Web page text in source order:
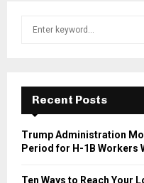
f
r
Recent Posts
Trump Administration
Period for H-1B Workers
Ten Ways to Reach Your